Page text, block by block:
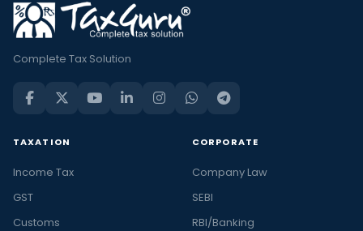
Complete Tax Solution
TAXATION
Income Tax
GST
Customs
CORPORATE
Company Law
SEBI
RBI/Banking